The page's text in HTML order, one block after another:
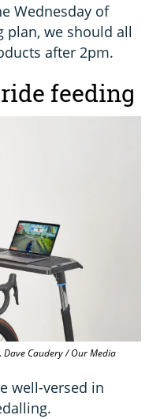
Wednesday of
plan, we should all
after 2pm.
feeding
Dave Caudery / Our Media
well-versed in